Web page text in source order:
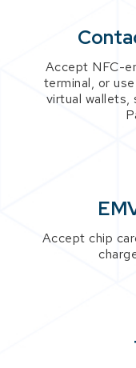
Accept NFC-
terminal, or
virtual wallets,
Accept chip